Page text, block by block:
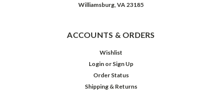
Williamsburg, VA 23185
ACCOUNTS & ORDERS
Wishlist
Login or Sign Up
Order Status
Shipping & Returns